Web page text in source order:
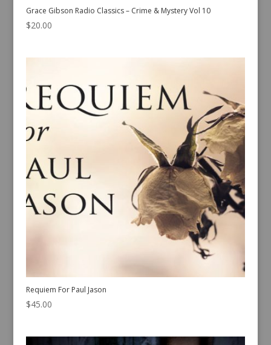
Grace Gibson Radio Classics – Crime & Mystery Vol 10
$20.00
Requiem For Paul Jason
$45.00